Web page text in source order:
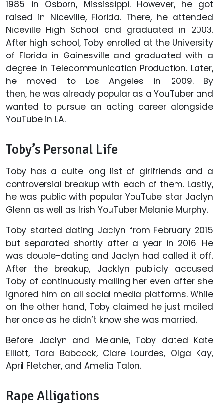
1985 in Osborn, Mississippi. However, he got
raised in Niceville, Florida. There, he attended
Niceville High School and graduated in 2003.
After high school, Toby enrolled at the University
of Florida in Gainesville and graduated with a
degree in Telecommunication Production. Later,
he moved to Los Angeles in 2009. By
then, he was already popular as a YouTuber and
wanted to pursue an acting career alongside
YouTube in LA.
Toby’s Personal Life
Toby has a quite long list of girlfriends and a
controversial breakup with each of them. Lastly,
he was public with popular YouTube star Jaclyn
Glenn as well as Irish YouTuber Melanie Murphy.
Toby started dating Jaclyn from February 2015
but separated shortly after a year in 2016. He
was double-dating and Jaclyn had called it off.
After the breakup, Jacklyn publicly accused
Toby of continuously mailing her even after she
ignored him on all social media platforms. While
on the other hand, Toby claimed he just mailed
her once as he didn’t know she was married.
Before Jaclyn and Melanie, Toby dated Kate
Elliott, Tara Babcock, Clare Lourdes, Olga Kay,
April Fletcher, and Amelia Talon.
Rape Alligations